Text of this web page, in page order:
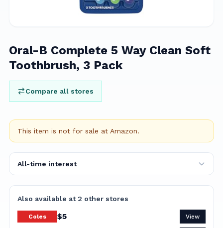
Oral-B Complete 5 Way Clean Soft
Toothbrush, 3 Pack
Compare all stores
This item is not for sale at Amazon.
All-time interest
Also available at2 other stores
Coles $5 View